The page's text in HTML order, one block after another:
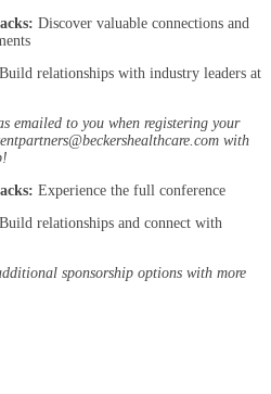
Discover valuable connections and
Build relationships with industry leaders at
emailed to you when registering your
with
Experience the full conference
Build relationships and connect with
sponsorship options with more